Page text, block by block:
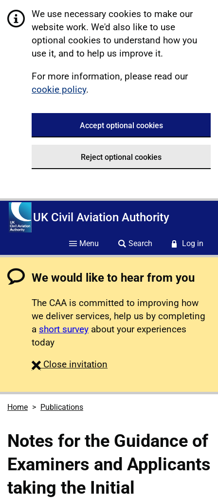
We use necessary cookies to make our
website work. We'd also like to use
optional cookies to understand how you
use it, and to help us improve it.
For more information, please read our
cookie policy.
Accept optional cookies
Reject optional cookies
UK Civil Aviation Authority
Menu Search Log in
We would like to hear from you
The CAA is committed to improving how
we deliver services, help us by completing
a short survey about your experiences
today
Close survey
invitation
Home Publications
Notes for the Guidance of
Examiners and Applicants
taking the Initial